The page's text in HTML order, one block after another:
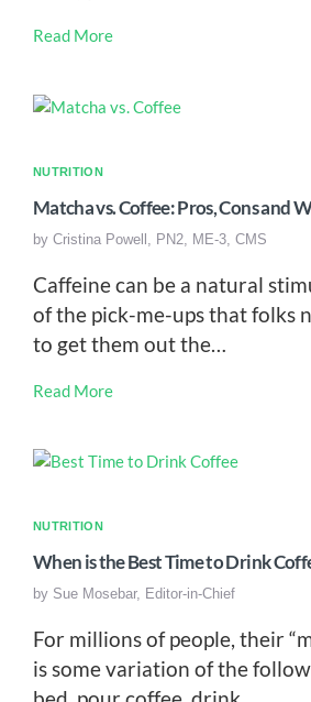
Read More
NUTRITION
Matcha vs. Coffee: Pros, Cons and
by Cristina Powell, PN2, ME-3, CMS
Caffeine can be a natural
of the pick-me-ups that folks
to get them out the…
Read More
NUTRITION
When is the Best Time to Drink
by Sue Mosebar, Editor-in-Chief
For millions of people, their
is some variation of the